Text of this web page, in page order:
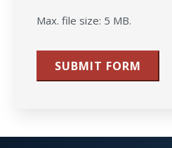
Max. file size: 5 MB.
SUBMIT FORM